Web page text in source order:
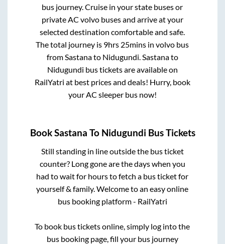
bus journey. Cruise in your state buses or
private AC volvo buses and arrive at your
selected destination comfortable and safe.
The total journey is 9hrs 25mins in volvo bus
fromSastanato Nidugundi.Sastanato
Nidugundi bus tickets are available on
RailYatri at best prices and deals! Hurry, book
your AC sleeper bus now!
BookSastana To Nidugundi Bus Tickets
Still standing in line outside the bus ticket
counter? Long gone are the days when you
had to wait for hours to fetch a bus ticket for
yourself & family. Welcome to an easy online
bus booking platform - RailYatri
To book bus tickets online, simply log into the
bus booking page, fill your bus journey